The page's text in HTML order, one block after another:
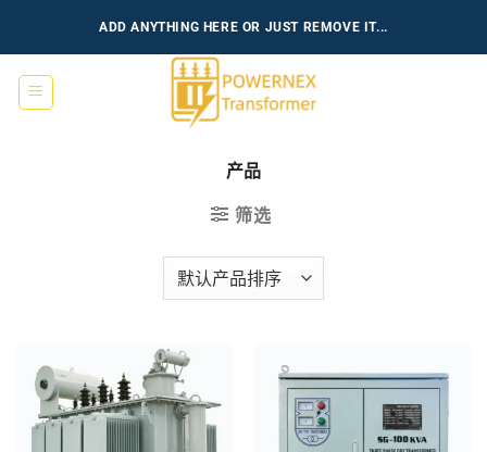
ADD ANYTHING HERE OR JUST REMOVE IT...
产品
筛选